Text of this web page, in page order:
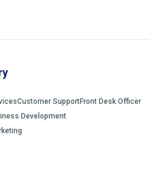
Customer SupportFront Desk Officer
Development